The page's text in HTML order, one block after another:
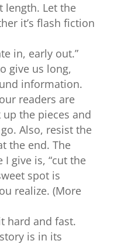
length. Let the
it’s flash fiction
in, early out.”
give us long,
information.
readers are
the pieces and
Also, resist the
the end. The
give is, “cut the
spot is
realize. (More
hard and fast.
is in its